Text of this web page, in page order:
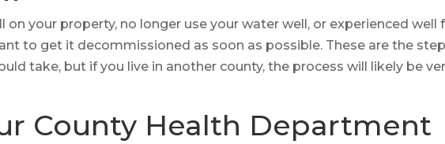
on your property, no longer use your water well, or experienced well
to get it decommissioned as soon as possible. These are the
take, but if you live in another county, the process will likely be
County Health Department